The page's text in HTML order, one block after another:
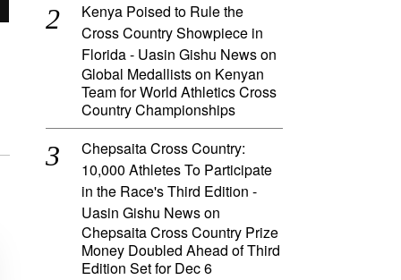
Kenya Poised to Rule the
Cross Country Showpiece in
Florida - Uasin Gishu Newson
Global Medallists on Kenyan
Team for World Athletics Cross
Country Championships
Chepsaita Cross Country:
10,000 Athletes To Participate
in the Race's Third Edition -
Uasin Gishu Newson
Chepsaita Cross Country Prize
Money Doubled Ahead of Third
Edition Set for Dec 6